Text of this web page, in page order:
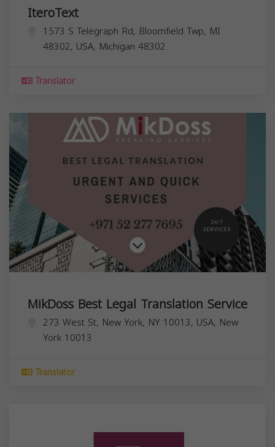
IteroText
1573 S Telegraph Rd, Bloomfield Twp, MI
48302, USA, Michigan 48302
Translator
MikDoss Best Legal Translation Service
273 West St, New York, NY 10013, USA, New
York 10013
Translator